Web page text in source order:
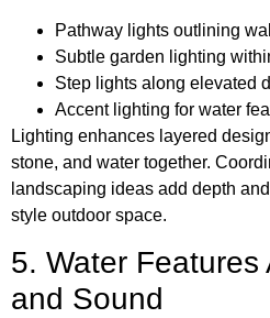
Pathway lights outlining
Subtle garden lighting
Step lights along elevated
Accent lighting for water
Lighting enhances layered
stone, and water together.
landscaping ideas add depth
style outdoor space.
5. Water
and Sound